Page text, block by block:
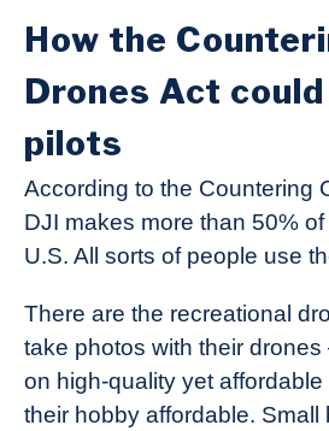
How the
Drones Act
pilots
According to the Countering
DJI makes more than 50%
U.S. All sorts of people use
There are the recreational
take photos with their
on high-quality yet
their hobby affordable. Small